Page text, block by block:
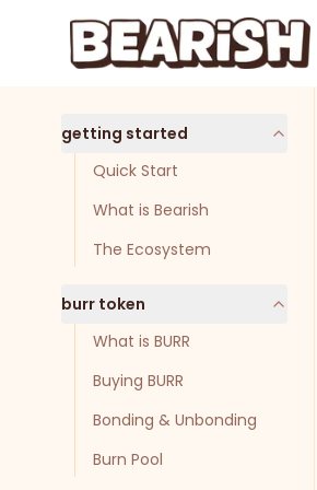
getting started
Quick Start
What is Bearish
The Ecosystem
burr token
What is BURR
Buying BURR
Bonding & Unbonding
Burn Pool